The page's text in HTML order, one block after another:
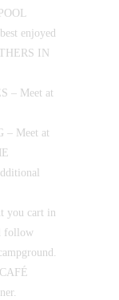
enjoyed
IN
– Meet at
– Meet at
you cart in
follow